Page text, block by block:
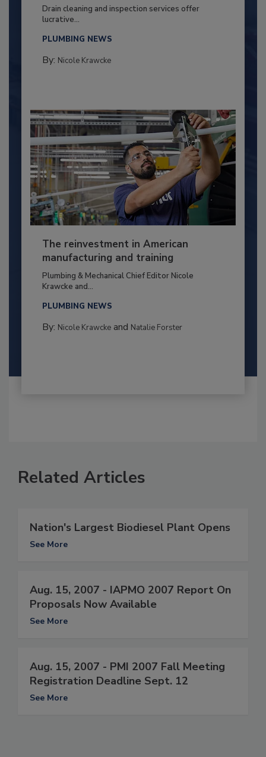
Drain cleaning and inspection services offer
lucrative...
PLUMBING NEWS
By: Nicole Krawcke
The reinvestment in American
manufacturing and training
Plumbing & Mechanical Chief Editor Nicole
Krawcke and...
PLUMBING NEWS
By: Nicole Krawckeand Natalie Forster
Related Articles
Nation's Largest Biodiesel Plant Opens
See More
Aug. 15, 2007 - IAPMO 2007 Report On
Proposals Now Available
See More
Aug. 15, 2007 - PMI 2007 Fall Meeting
Registration Deadline Sept. 12
See More